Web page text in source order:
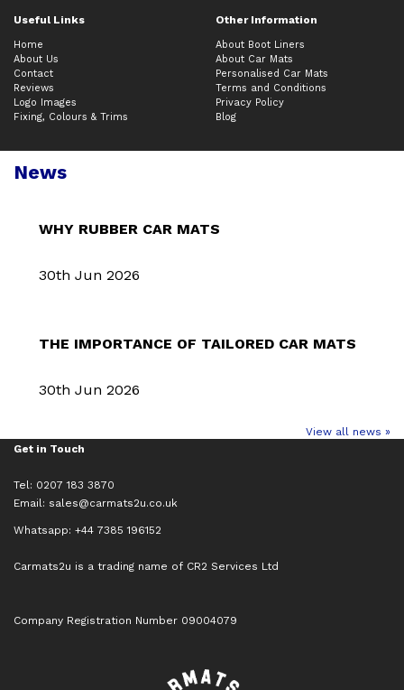
Useful Links Other Information
Home
About Us
Contact
Reviews
Logo Images
Fixing, Colours & Trims
About Boot Liners
About Car Mats
Personalised Car Mats
Terms and Conditions
Privacy Policy
Blog
News
WHY RUBBER CAR MATS
30th Jun 2026
THE IMPORTANCE OF TAILORED CAR MATS
30th Jun 2026
View all news »
Get in Touch
Tel: 0207 183 3870
Email: sales@carmats2u.co.uk
Whatsapp: +44 7385 196152
Carmats2u is a trading name of CR2 Services Ltd
Company Registration Number 09004079